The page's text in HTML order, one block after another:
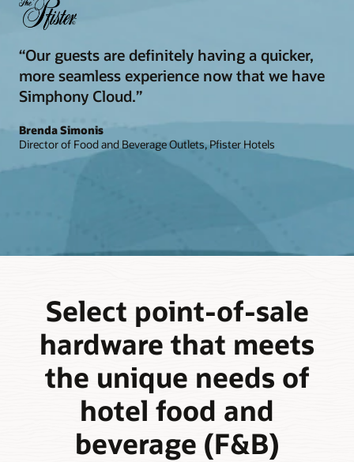
“Our guests are definitely having a quicker,
more seamless experience now that we have
Simphony Cloud.”
Brenda Simonis
Director of Food and Beverage Outlets, Pfister Hotels
Select point-of-sale
hardware that meets
the unique needs of
hotel food and
beverage (F&B)